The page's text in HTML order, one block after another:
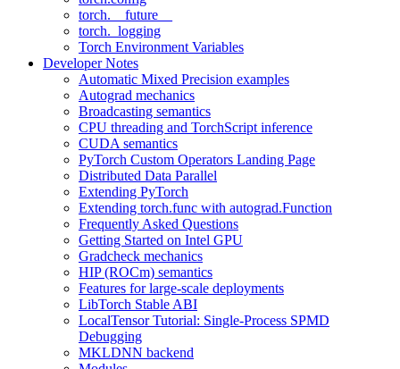
torch.__future__
torch._logging
Torch Environment Variables
Developer Notes
Automatic Mixed Precision examples
Autograd mechanics
Broadcasting semantics
CPU threading and TorchScript inference
CUDA semantics
PyTorch Custom Operators Landing Page
Distributed Data Parallel
Extending PyTorch
Extending torch.func with autograd.Function
Frequently Asked Questions
Getting Started on Intel GPU
Gradcheck mechanics
HIP (ROCm) semantics
Features for large-scale deployments
LibTorch Stable ABI
LocalTensor Tutorial: Single-Process SPMD
Debugging
MKLDNN backend